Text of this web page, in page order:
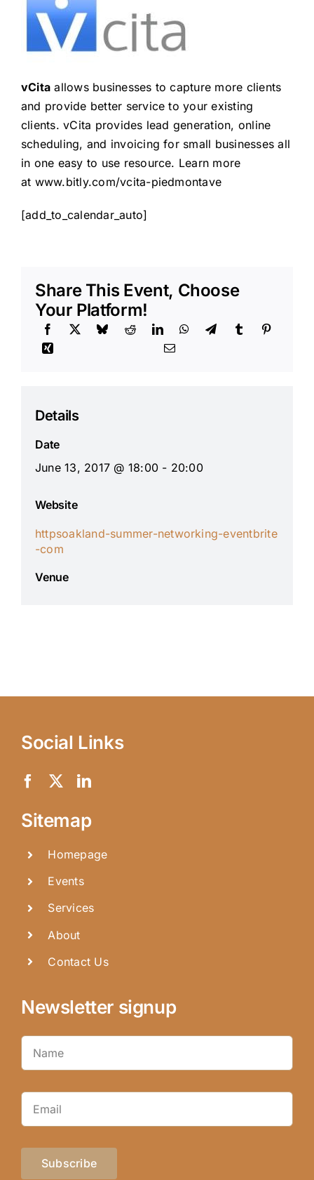
vCita allows businesses to capture more clients
and provide better service to your existing
clients. vCita provides lead generation, online
scheduling, and invoicing for small businesses all
in one easy to use resource. Learn more
at www.bitly.com/vcita-piedmontave
[add_to_calendar_auto]
Share This Event, Choose
Your Platform!
Details
Date
June 13, 2017 @ 18:00 - 20:00
Website
httpsoakland-summer-networking-eventbrite
-com
Venue
Social Links
Sitemap
Homepage
Events
Services
About
Contact Us
Newsletter signup
Subscribe